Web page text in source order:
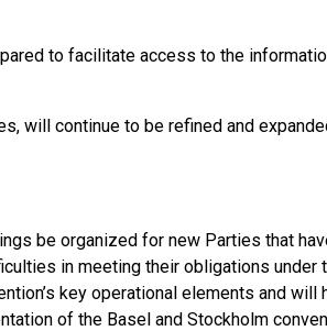
to facilitate access to the
will continue to be refined and
be organized for new Parties that
in meeting their obligations under
key operational elements and will
of the Basel and Stockholm